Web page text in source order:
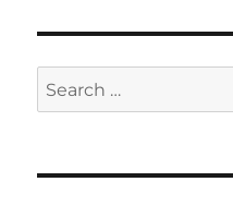
Search
for: